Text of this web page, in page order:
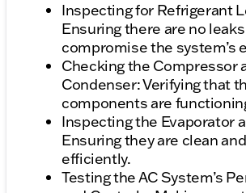
Inspecting for Refrigerant
Ensuring there are no
compromise the system’s
Checking the Compressor
Condenser: Verifying that
components are
Inspecting the Evaporator
Ensuring they are clean
efficiently.
Testing the AC System’s